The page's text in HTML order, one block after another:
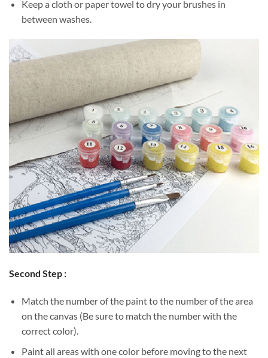
Keep a cloth or paper towel to dry your brushes in
between washes.
Second Step :
Match the number of the paint to the number of the area
on the canvas (Be sure to match the number with the
correct color).
Paint all areas with one color before moving to the next